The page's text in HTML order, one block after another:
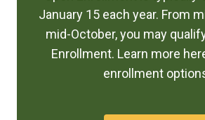
January 15 each year. From
mid-October, you may
Enrollment. Learn more
enrollment